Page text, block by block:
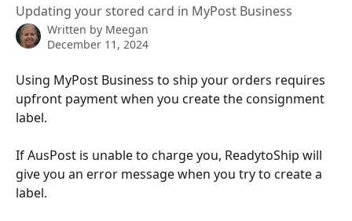
Updating your stored card in MyPost Business
Written by Meegan
December 11, 2024
Using MyPost Business to ship your orders requires
upfront payment when you create the consignment
label.
If AusPost is unable to charge you, ReadytoShip will
give you an error message when you try to create a
label.